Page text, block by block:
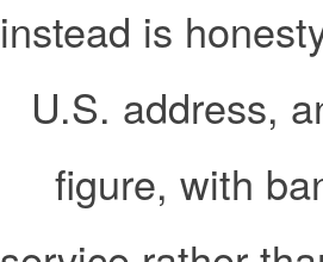
instead is
U.S. address,
figure, with